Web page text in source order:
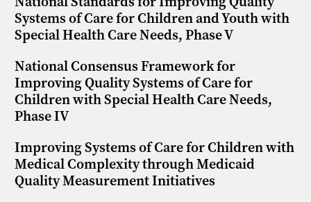
Systems of Care for Children and Youth with
Special Health Care Needs, Phase V
National Consensus Framework for
Improving Quality Systems of Care for
Children with Special Health Care Needs,
Phase IV
Improving Systems of Care for Children with
Medical Complexity through Medicaid
Quality Measurement Initiatives